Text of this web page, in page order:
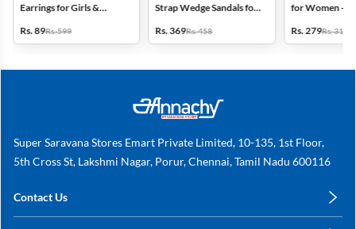
Earrings for Girls &
Rs. 89Rs. 599
Strap Wedge Sandals for
Rs. 369Rs. 458
for Women -
Rs. 279Rs. 318
Super Saravana Stores Emart Private Limited, 10-135, 1st Floor,
5th Cross St, Lakshmi Nagar, Porur, Chennai, Tamil Nadu 600116
Contact Us